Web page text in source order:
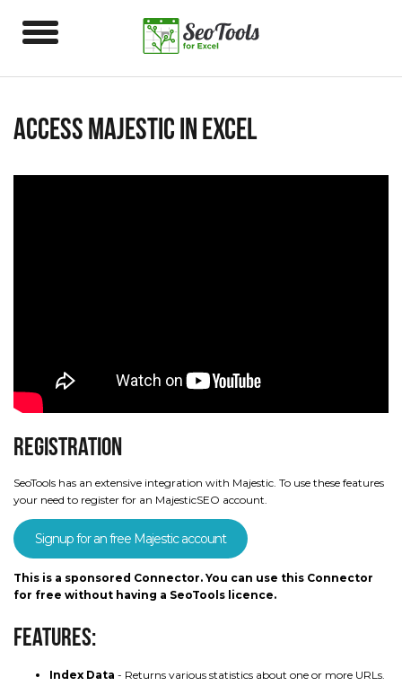
Access Majestic in Excel
Registration
SeoTools has an extensive integration with Majestic. To use these features
your need to register for an MajesticSEO account.
Signup for an free Majestic account
This is a sponsored Connector. You can use this Connector
for free without having a SeoTools licence.
Features:
Index Data - Returns various statistics about one or more URLs.